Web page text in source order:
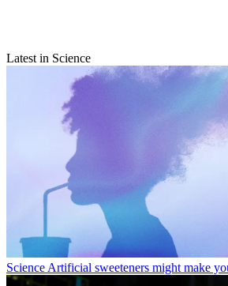
Latest in Science
ScienceArtificial sweeteners might make